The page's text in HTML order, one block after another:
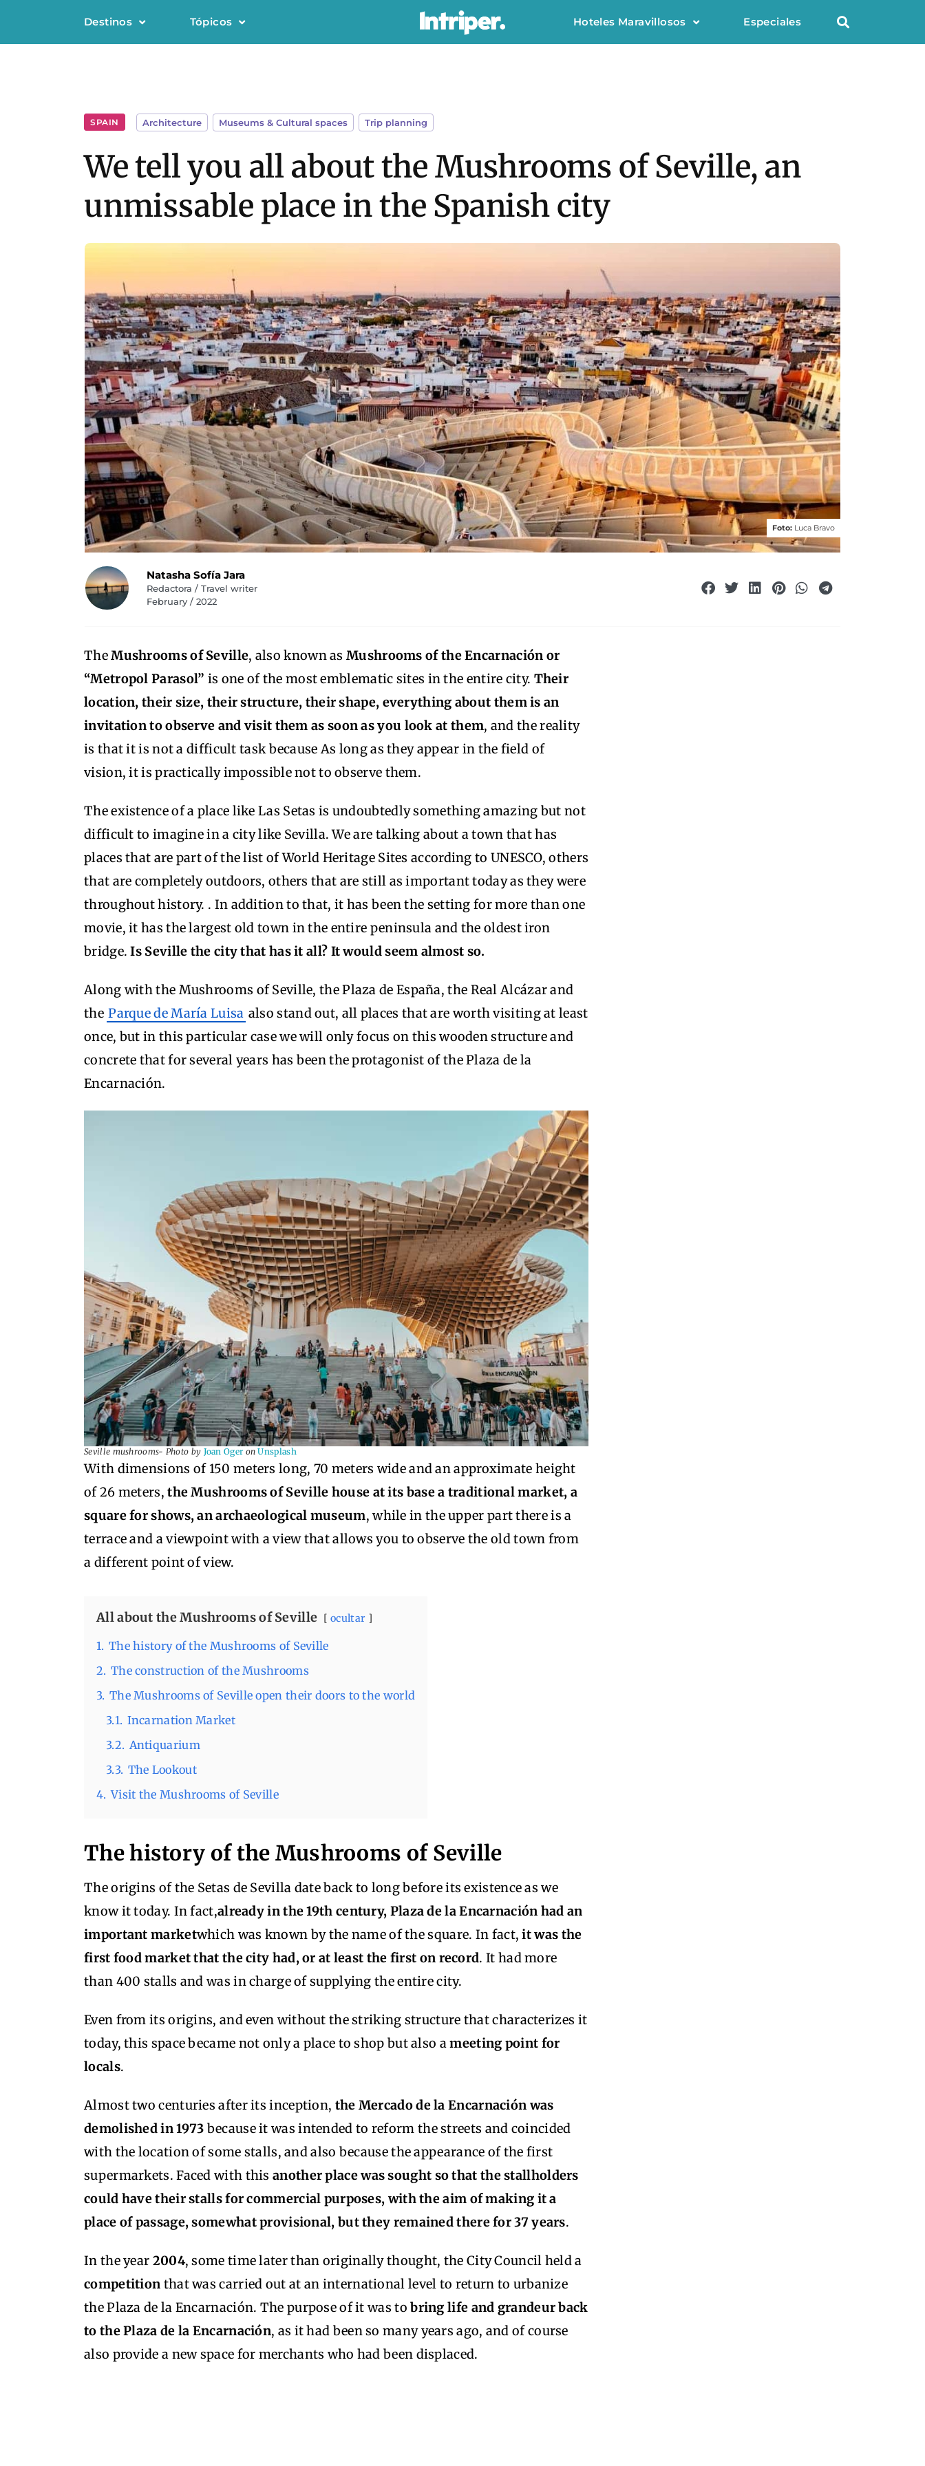
Destinos Tópicos Hoteles Maravillosos Especiales
SPAIN Architecture Museums & Cultural spaces Trip planning
We tell you all about the Mushrooms of Seville, an
unmissable place in the Spanish city
Foto: Luca Bravo
Natasha Sofía Jara
Redactora / Travel writer
February / 2022
TheMushrooms of Seville, also known asMushrooms of the Encarnación or
“Metropol Parasol” is one of the most emblematic sites in the entire city. Their
location, their size, their structure, their shape, everything about them is an
invitation to observe and visit them as soon as you look at them, and the reality
is that it is not a difficult task because As long as they appear in the field of
vision, it is practically impossible not to observe them.
The existence of a place like Las Setas is undoubtedly something amazing but not
difficult to imagine in a city like Sevilla. We are talking about a town that has
places that are part of the list of World Heritage Sites according to UNESCO, others
that are completely outdoors, others that are still as important today as they were
throughout history. . In addition to that, it has been the setting for more than one
movie, it has the largest old town in the entire peninsula and the oldest iron
bridge.Is Seville the city that has it all? It would seem almost so.
Along with the Mushrooms of Seville, the Plaza de España, the Real Alcázar and
the Parque de María Luisa also stand out, all places that are worth visiting at least
once, but in this particular case we will only focus on this wooden structure and
concrete that for several years has been the protagonist of the Plaza de la
Encarnación.
Seville mushrooms- Photo by Joan Oger onUnsplash
With dimensions of 150 meters long, 70 meters wide and an approximate height
of 26 meters,the Mushrooms of Seville house at its base a traditional market, a
square for shows, an archaeological museum, while in the upper part there is a
terrace and a viewpoint with a view that allows you to observe the old town from
a different point of view.
All about the Mushrooms of Seville ocultar
1. The history of the Mushrooms of Seville
2. The construction of the Mushrooms
3. The Mushrooms of Seville open their doors to the world
3.1. Incarnation Market
3.2. Antiquarium
3.3. The Lookout
4. Visit the Mushrooms of Seville
The history of the Mushrooms of Seville
The origins of the Setas de Sevilla date back to long before its existence as we
know it today. In fact,already in the 19th century, Plaza de la Encarnación had an
important marketwhich was known by the name of the square. In fact,it was the
first food market that the city had, or at least the first on record. It had more
than 400 stalls and was in charge of supplying the entire city.
Even from its origins, and even without the striking structure that characterizes it
today, this space became not only a place to shop but also ameeting point for
locals.
Almost two centuries after its inception, the Mercado de la Encarnación was
demolished in 1973 because it was intended to reform the streets and coincided
with the location of some stalls, and also because the appearance of the first
supermarkets. Faced with thisanother place was sought so that the stallholders
could have their stalls for commercial purposes, with the aim of making it a
place of passage, somewhat provisional, but they remained there for 37 years.
In the year 2004, some time later than originally thought, the City Council held a
competition that was carried out at an international level to return to urbanize
the Plaza de la Encarnación. The purpose of it was tobring life and grandeur back
to the Plaza de la Encarnación, as it had been so many years ago, and of course
also provide a new space for merchants who had been displaced.